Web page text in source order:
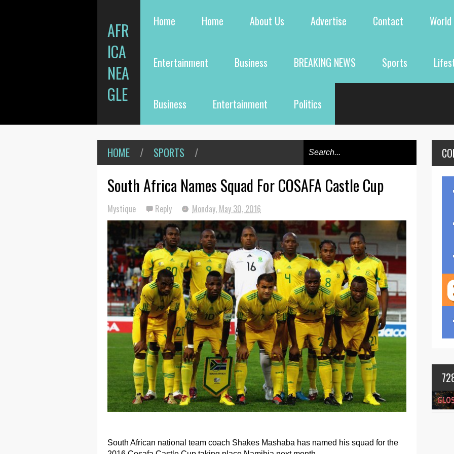
AFR
ICA
NEA
GLE
Home Home About Us Advertise Contact World
Entertainment Business BREAKING NEWS Sports
Business Entertainment Politics
HOME / SPORTS /
South Africa Names Squad For COSAFA Castle Cup
Mystique Reply Monday, May 30, 2016
South African national team coach Shakes Mashaba has named his squad for the